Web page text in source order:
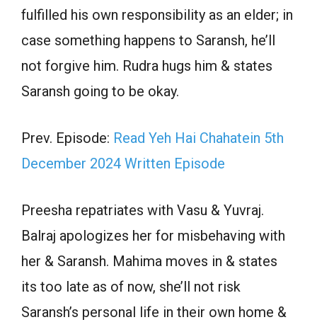
fulfilled his own responsibility as an elder; in
case something happens to Saransh, he’ll
not forgive him. Rudra hugs him & states
Saransh going to be okay.
Prev. Episode: Read Yeh Hai Chahatein 5th
December 2024 Written Episode
Preesha repatriates with Vasu & Yuvraj.
Balraj apologizes her for misbehaving with
her & Saransh. Mahima moves in & states
its too late as of now, she’ll not risk
Saransh’s personal life in their own home &